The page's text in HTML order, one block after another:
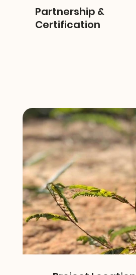
Partnership &
Certification